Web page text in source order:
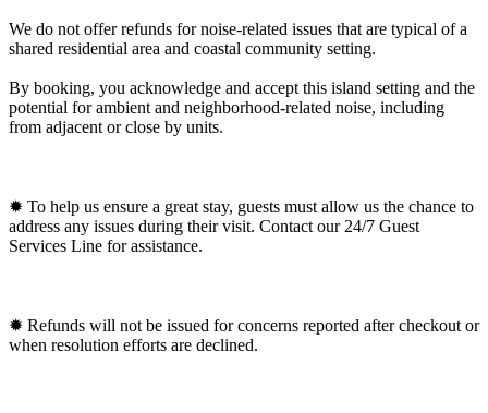
We do not offer refunds for noise-related issues that are typical of a
shared residential area and coastal community setting.
By booking, you acknowledge and accept this island setting and the
potential for ambient and neighborhood-related noise, including
from adjacent or close by units.
✹ To help us ensure a great stay, guests must allow us the chance to
address any issues during their visit. Contact our 24/7 Guest
Services Line for assistance.
✹ Refunds will not be issued for concerns reported after checkout or
when resolution efforts are declined.